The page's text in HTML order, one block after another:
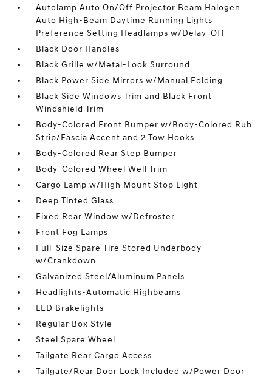
Autolamp Auto On/Off Projector Beam Halogen
Auto High-Beam Daytime Running Lights
Preference Setting Headlamps w/Delay-Off
Black Door Handles
Black Grille w/Metal-Look Surround
Black Power Side Mirrors w/Manual Folding
Black Side Windows Trim and Black Front
Windshield Trim
Body-Colored Front Bumper w/Body-Colored Rub
Strip/Fascia Accent and 2 Tow Hooks
Body-Colored Rear Step Bumper
Body-Colored Wheel Well Trim
Cargo Lamp w/High Mount Stop Light
Deep Tinted Glass
Fixed Rear Window w/Defroster
Front Fog Lamps
Full-Size Spare Tire Stored Underbody
w/Crankdown
Galvanized Steel/Aluminum Panels
Headlights-Automatic Highbeams
LED Brakelights
Regular Box Style
Steel Spare Wheel
Tailgate Rear Cargo Access
Tailgate/Rear Door Lock Included w/Power Door